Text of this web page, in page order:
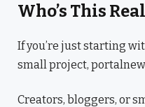
Who’s This
If you’re just starting
small project,
Creators, bloggers, or